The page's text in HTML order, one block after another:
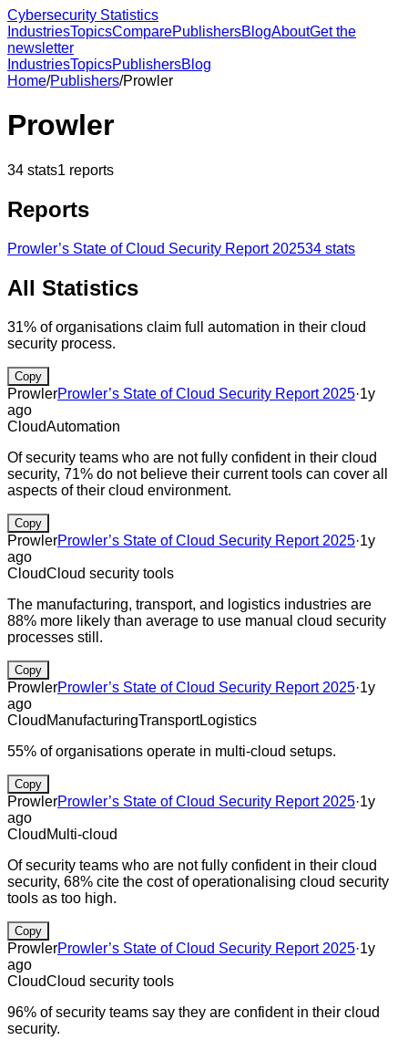
Cybersecurity Statistics
IndustriesTopicsComparePublishersBlogAboutGet the
newsletter
IndustriesTopicsPublishersBlog
Home/Publishers/Prowler
Prowler
34 stats1 reports
Reports
Prowler’s State of Cloud Security Report 202534 stats
All Statistics
31% of organisations claim full automation in their cloud
security process.
Copy
ProwlerProwler’s State of Cloud Security Report 2025·1y
ago
CloudAutomation
Of security teams who are not fully confident in their cloud
security, 71% do not believe their current tools can cover all
aspects of their cloud environment.
Copy
ProwlerProwler’s State of Cloud Security Report 2025·1y
ago
CloudCloud security tools
The manufacturing, transport, and logistics industries are
88% more likely than average to use manual cloud security
processes still.
Copy
ProwlerProwler’s State of Cloud Security Report 2025·1y
ago
Cloud ManufacturingTransportLogistics
55% of organisations operate in multi-cloud setups.
Copy
ProwlerProwler’s State of Cloud Security Report 2025·1y
ago
Cloud Multi-cloud
Of security teams who are not fully confident in their cloud
security, 68% cite the cost of operationalising cloud security
tools as too high.
Copy
ProwlerProwler’s State of Cloud Security Report 2025·1y
ago
CloudCloud security tools
96% of security teams say they are confident in their cloud
security.